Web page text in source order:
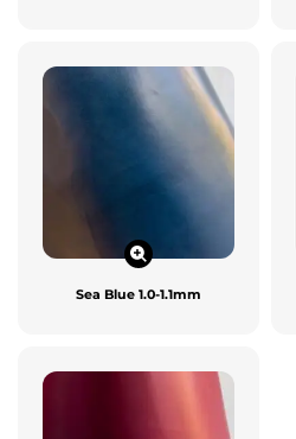
Sea Blue 1.0-1.1mm